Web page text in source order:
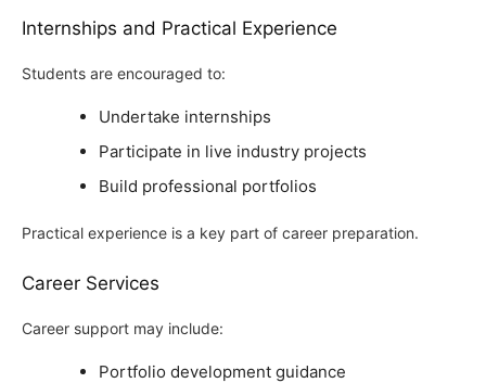
Internships and Practical Experience
Students are encouraged to:
Undertake internships
Participate in live industry projects
Build professional portfolios
Practical experience is a key part of career preparation.
Career Services
Career support may include:
Portfolio development guidance